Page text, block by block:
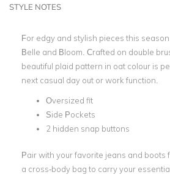
STYLE NOTES
For edgy and stylish pieces this
Belle and Bloom. Crafted on double
beautiful plaid pattern in oat colour is
next casual day out or work function.
Oversized fit
Side Pockets
2 hidden snap buttons
Pair with your favorite jeans and boots
a cross-body bag to carry your